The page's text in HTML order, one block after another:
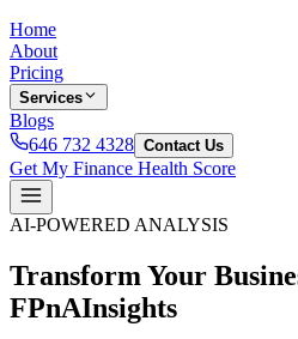
Home
About
Pricing
Services
Blogs
646 732 4328 Contact Us
Get My Finance Health Score
AI-POWERED ANALYSIS
Transform Your
FPnAInsights